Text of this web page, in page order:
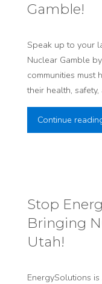
Gamble!
Speak up to your
Nuclear Gamble
communities must
their health,
Continue
Stop
Bringing
Utah!
EnergySolutions